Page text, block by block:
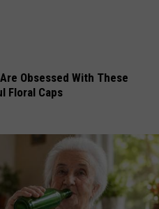
Obsessed With These
Floral Caps